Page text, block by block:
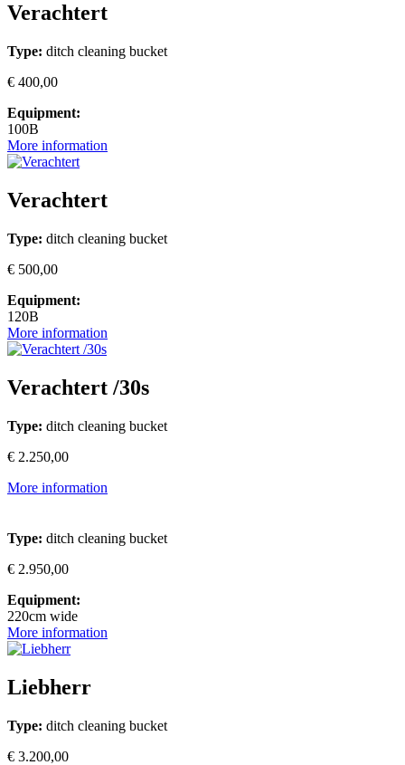
Verachtert
Type: ditch cleaning bucket
€ 400,00
Equipment:
100B
More information
Verachtert
Type: ditch cleaning bucket
€ 500,00
Equipment:
120B
More information
Verachtert /30s
Type: ditch cleaning bucket
€ 2.250,00
More information
Type: ditch cleaning bucket
€ 2.950,00
Equipment:
220cm wide
More information
Liebherr
Type: ditch cleaning bucket
€ 3.200,00